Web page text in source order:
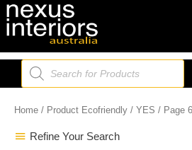
Skip
to
Products
search
Home / Product Ecofriendly / YES / Page 6
Refine Your Search